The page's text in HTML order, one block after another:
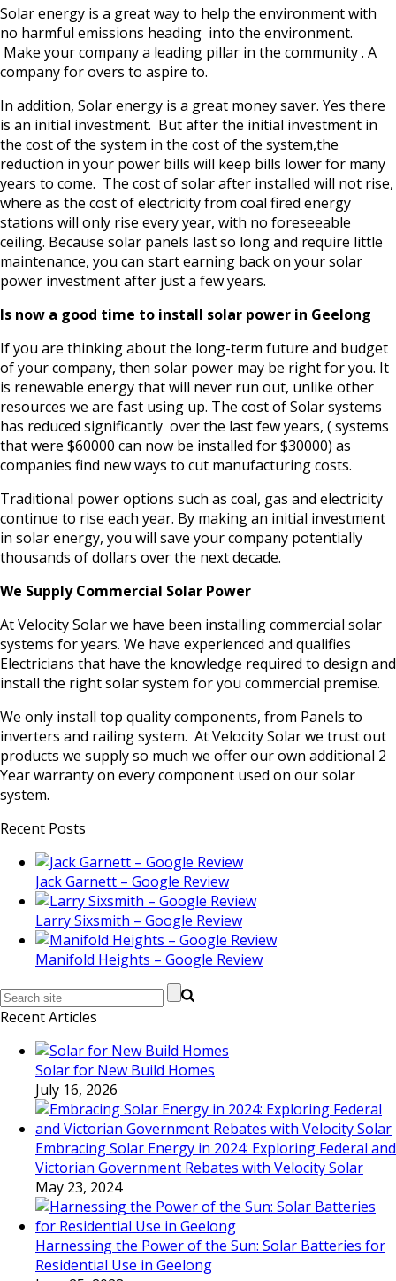
Solar energy is a great way to help the environment with
no harmful emissions heading into the environment.
Make your company a leading pillar in the community . A
company for overs to aspire to.
In addition, Solar energy is a great money saver. Yes there
is an initial investment. But after the initial investment in
the cost of the system in the cost of the system,the
reduction in your power bills will keep bills lower for many
years to come. The cost of solar after installed will not rise,
where as the cost of electricity from coal fired energy
stations will only rise every year, with no foreseeable
ceiling. Because solar panels last so long and require little
maintenance, you can start earning back on your solar
power investment after just a few years.
Is now a good time to install solar power in Geelong
If you are thinking about the long-term future and budget
of your company, then solar power may be right for you. It
is renewable energy that will never run out, unlike other
resources we are fast using up. The cost of Solar systems
has reduced significantly over the last few years, ( systems
that were $60000 can now be installed for $30000) as
companies find new ways to cut manufacturing costs.
Traditional power options such as coal, gas and electricity
continue to rise each year. By making an initial investment
in solar energy, you will save your company potentially
thousands of dollars over the next decade.
We Supply Commercial Solar Power
At Velocity Solar we have been installing commercial solar
systems for years. We have experienced and qualifies
Electricians that have the knowledge required to design and
install the right solar system for you commercial premise.
We only install top quality components, from Panels to
inverters and railing system. At Velocity Solar we trust out
products we supply so much we offer our own additional 2
Year warranty on every component used on our solar
system.
Recent Posts
Jack Garnett – Google Review
Larry Sixsmith – Google Review
Manifold Heights – Google Review
Recent Articles
Solar for New Build Homes
July 16, 2026
Embracing Solar Energy in 2024: Exploring Federal and
Victorian Government Rebates with Velocity Solar
May 23, 2024
Harnessing the Power of the Sun: Solar Batteries for
Residential Use in Geelong